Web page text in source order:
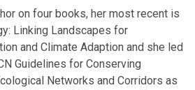
on four books, her most recent is
Linking Landscapes for
and Climate Adaption and she led
Guidelines for Conserving
Networks and Corridors as